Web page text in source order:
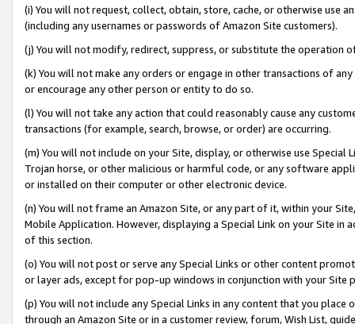
(i) You will not request, collect, obtain, store, cache, or otherwise use
(including any usernames or passwords of Amazon Site customers).
(j) You will not modify, redirect, suppress, or substitute the operation
(k) You will not make any orders or engage in other transactions of
or encourage any other person or entity to do so.
(l) You will not take any action that could reasonably cause any
transactions (for example, search, browse, or order) are occurring.
(m) You will not include on your Site, display, or otherwise use
Trojan horse, or other malicious or harmful code, or any software
or installed on their computer or other electronic device.
(n) You will not frame an Amazon Site, or any part of it, within your
Mobile Application. However, displaying a Special Link on your Site
of this section.
(o) You will not post or serve any Special Links or other content
or layer ads, except for pop-up windows in conjunction with your
(p) You will not include any Special Links in any content that you
through an Amazon Site or in a customer review, forum, Wish List,